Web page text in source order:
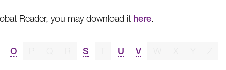
Reader, you may download it here.
O S U V